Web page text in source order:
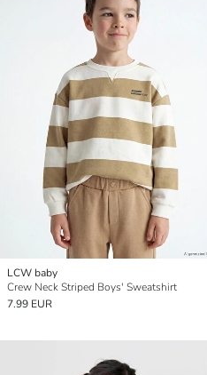
LCW baby
Crew Neck Striped Boys' Sweatshirt
7.99 EUR